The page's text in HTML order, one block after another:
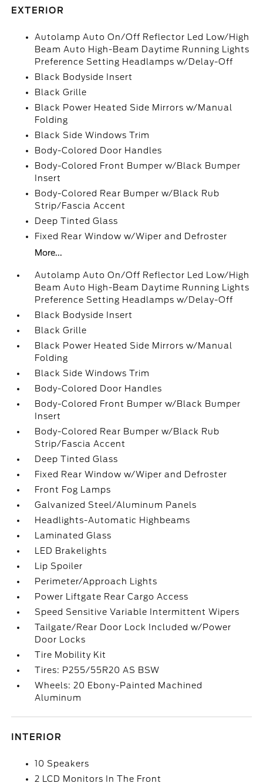
EXTERIOR
Autolamp Auto On/Off Reflector Led Low/High
Beam Auto High-Beam Daytime Running Lights
Preference Setting Headlamps w/Delay-Off
Black Bodyside Insert
Black Grille
Black Power Heated Side Mirrors w/Manual
Folding
Black Side Windows Trim
Body-Colored Door Handles
Body-Colored Front Bumper w/Black Bumper
Insert
Body-Colored Rear Bumper w/Black Rub
Strip/Fascia Accent
Deep Tinted Glass
Fixed Rear Window w/Wiper and Defroster
More...
Autolamp Auto On/Off Reflector Led Low/High
Beam Auto High-Beam Daytime Running Lights
Preference Setting Headlamps w/Delay-Off
Black Bodyside Insert
Black Grille
Black Power Heated Side Mirrors w/Manual
Folding
Black Side Windows Trim
Body-Colored Door Handles
Body-Colored Front Bumper w/Black Bumper
Insert
Body-Colored Rear Bumper w/Black Rub
Strip/Fascia Accent
Deep Tinted Glass
Fixed Rear Window w/Wiper and Defroster
Front Fog Lamps
Galvanized Steel/Aluminum Panels
Headlights-Automatic Highbeams
Laminated Glass
LED Brakelights
Lip Spoiler
Perimeter/Approach Lights
Power Liftgate Rear Cargo Access
Speed Sensitive Variable Intermittent Wipers
Tailgate/Rear Door Lock Included w/Power
Door Locks
Tire Mobility Kit
Tires: P255/55R20 AS BSW
Wheels: 20 Ebony-Painted Machined
Aluminum
INTERIOR
10 Speakers
2 LCD Monitors In The Front